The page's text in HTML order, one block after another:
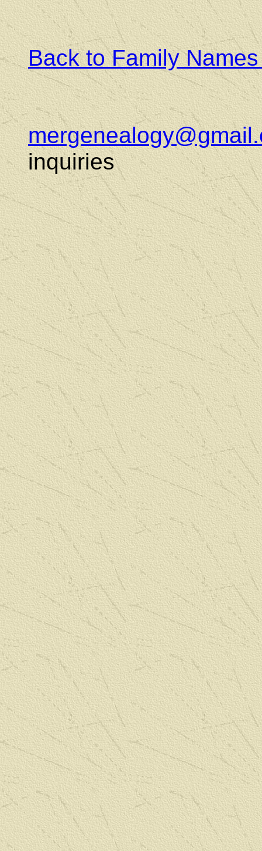
Back to Family
inquiries